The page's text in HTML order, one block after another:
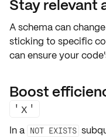
Stay relevant
A schema can
sticking to specific
canensure your
Boost
'x'
In a NOT EXISTS